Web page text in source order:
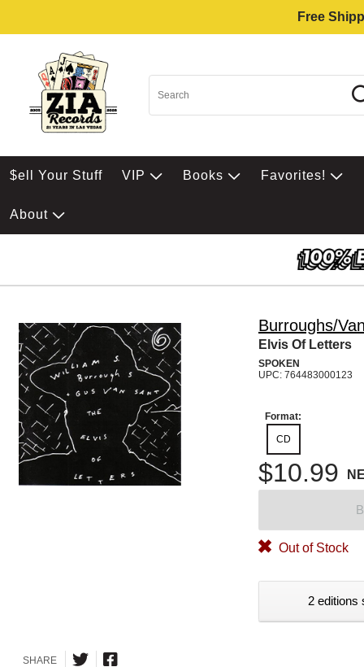
Free
$ell Your Stuff VIP Books Favorites!
About
Burroughs/
Elvis Of Letters
SPOKEN
UPC: 764483000123
Format:
CD
$10.99
Out of Stock
2 editions
SHARE